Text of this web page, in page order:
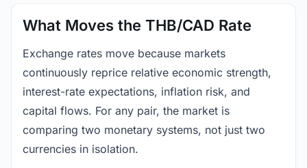
What Moves the THB/CAD Rate
Exchange rates move because markets
continuously reprice relative economic strength,
interest-rate expectations, inflation risk, and
capital flows. For any pair, the market is
comparing two monetary systems, not just two
currencies in isolation.